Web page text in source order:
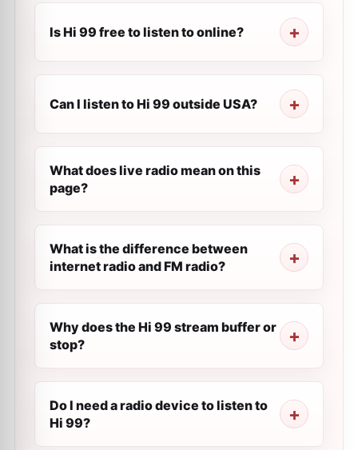
Is Hi 99 free to listen to online?
Can I listen to Hi 99 outside USA?
What does live radio mean on this
page?
What is the difference between
internet radio and FM radio?
Why does the Hi 99 stream buffer or
stop?
Do I need a radio device to listen to
Hi 99?